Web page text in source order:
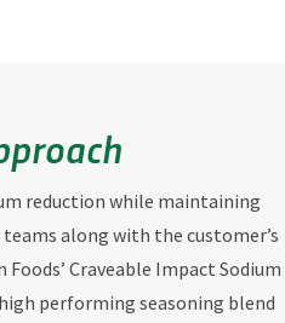
reduction while maintaining
along with the customer’s
Craveable Impact Sodium
performing seasoning blend